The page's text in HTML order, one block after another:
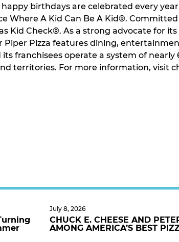
birthdays are celebrated every
Where A Kid Can Be A Kid®.
Check®. As a strong advocate for
Pizza features dining,
franchisees operate a system of nearly
territories. For more information, visit
July 8, 2026
CHUCK E. CHEESE AND
AMONG AMERICA’S BEST